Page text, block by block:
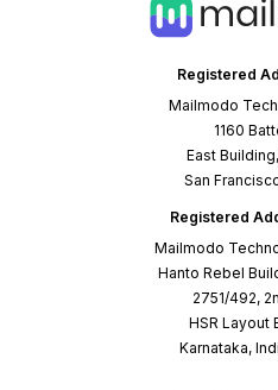
Registered
Mailmodo
1160
East
San
Registered
Mailmodo
Hanto Rebel
2751/492,
HSR Layout
Karnataka,